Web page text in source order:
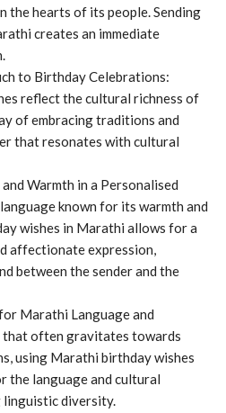
the hearts of its people. Sending
creates an immediate
to Birthday Celebrations:
reflect the cultural richness of
of embracing traditions and
that resonates with cultural
Warmth in a Personalised
known for its warmth and
wishes in Marathi allows for a
affectionate expression,
between the sender and the
Marathi Language and
that often gravitates towards
using Marathi birthday wishes
the language and cultural
diversity.